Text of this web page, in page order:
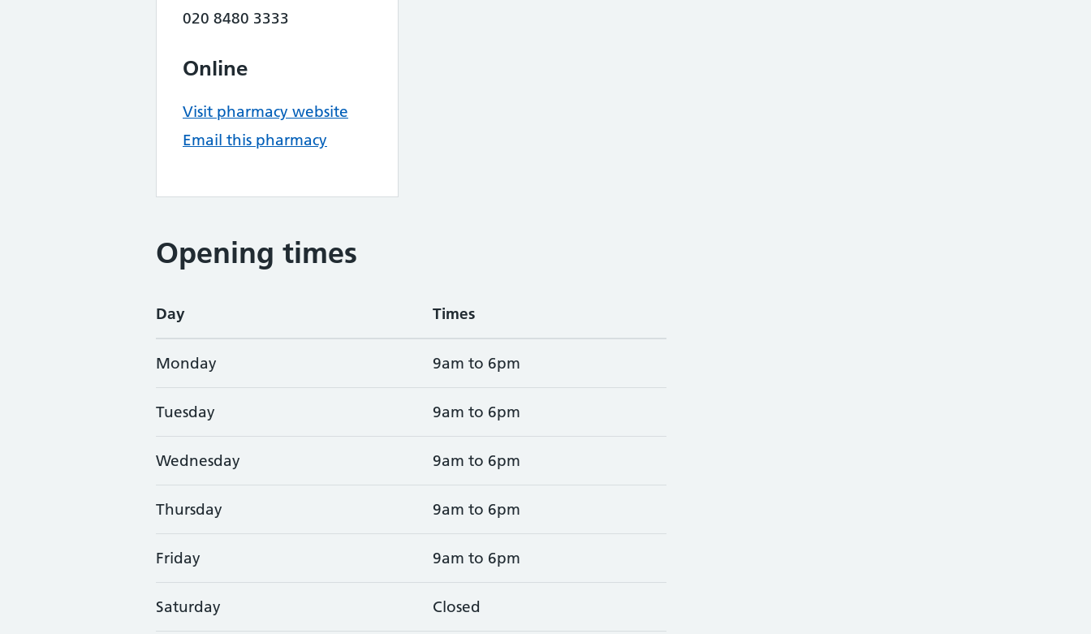
020 8480 3333
Online
Visit pharmacy website
Email this pharmacy
Opening times
Day Times
Monday 9am to 6pm
Tuesday 9am to 6pm
Wednesday 9am to 6pm
Thursday 9am to 6pm
Friday 9am to 6pm
Saturday Closed